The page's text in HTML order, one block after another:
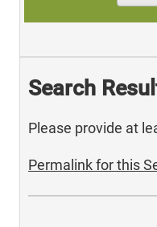
Search
Please provide at
Permalink for this